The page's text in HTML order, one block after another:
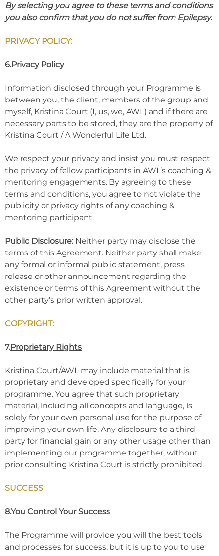
By selecting you agree to these terms and conditions
you also confirm that you do not suffer from Epilepsy.
PRIVACY POLICY:
6.Privacy Policy
Information disclosed through your Programme is
between you, the client, members of the group and
myself, Kristina Court (I, us, we, AWL) and if there are
necessary parts to be stored, they are the property of
Kristina Court / A Wonderful Life Ltd.
We respect your privacy and insist you must respect
the privacy of fellow participants in AWL’s coaching &
mentoring engagements. By agreeing to these
terms and conditions, you agree to not violate the
publicity or privacy rights of any coaching &
mentoring participant.
Public Disclosure: Neither party may disclose the
terms of this Agreement. Neither party shall make
any formal or informal public statement, press
release or other announcement regarding the
existence or terms of this Agreement without the
other party's prior written approval.
COPYRIGHT:
7.Proprietary Rights
Kristina Court/AWL may include material that is
proprietary and developed specifically for your
programme. You agree that such proprietary
material, including all concepts and language, is
solely for your own personal use for the purpose of
improving your own life. Any disclosure to a third
party for financial gain or any other usage other than
implementing our programme together, without
prior consulting Kristina Court is strictly prohibited.
SUCCESS:
8.You Control Your Success
The Programme will provide you will the best tools
and processes for success, but it is up to you to use